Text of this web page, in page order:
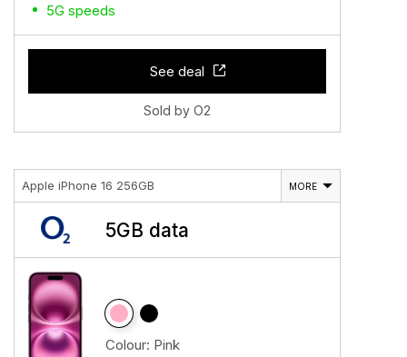
5G speeds
See deal
Sold by O2
Apple iPhone 16 256GB MORE
5GB data
Colour: Pink